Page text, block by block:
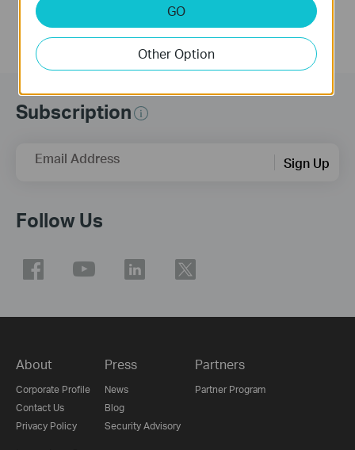
Subscription
Email Address Sign Up
Follow Us
About
Corporate Profile
Contact Us
Privacy Policy
Press
News
Blog
Security Advisory
Partners
Partner Program
GO
Other Option